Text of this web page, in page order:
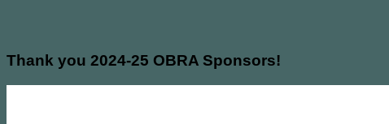
Thank you 2024-25 OBRA Sponsors!